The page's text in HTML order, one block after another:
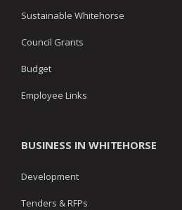
Sustainable Whitehorse
Council Grants
Budget
Employee Links
BUSINESS IN WHITEHORSE
Development
Tenders & RFPs